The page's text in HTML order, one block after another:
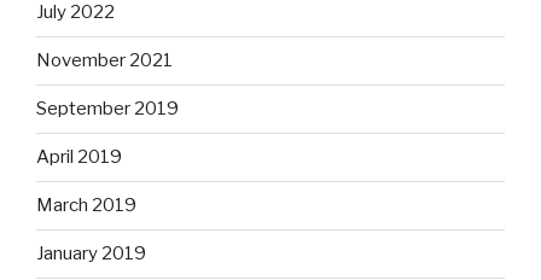
July 2022
November 2021
September 2019
April 2019
March 2019
January 2019